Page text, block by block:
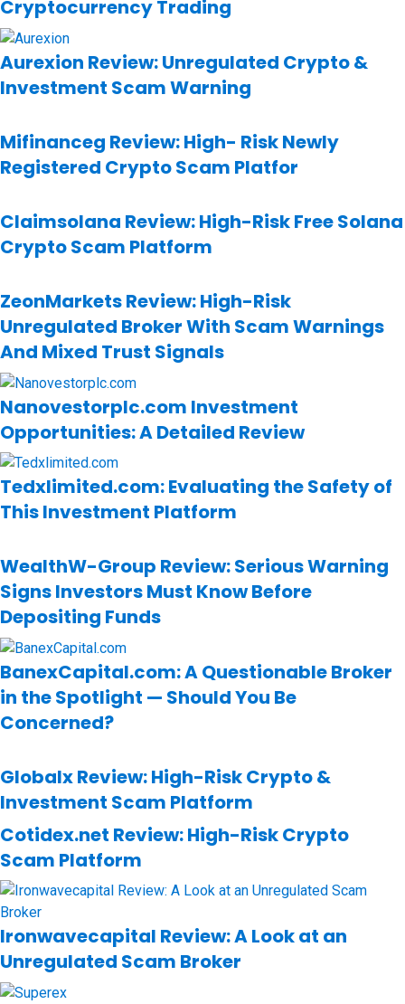
Cryptocurrency Trading
Aurexion Review: Unregulated Crypto &
Investment Scam Warning
Mifinanceg Review: High- Risk Newly
Registered Crypto Scam Platfor
Claimsolana Review: High-Risk Free Solana
Crypto Scam Platform
ZeonMarkets Review: High-Risk
Unregulated Broker With Scam Warnings
And Mixed Trust Signals
Nanovestorplc.com Investment
Opportunities: A Detailed Review
Tedxlimited.com: Evaluating the Safety of
This Investment Platform
WealthW-Group Review: Serious Warning
Signs Investors Must Know Before
Depositing Funds
BanexCapital.com: A Questionable Broker
in the Spotlight — Should You Be
Concerned?
Globalx Review: High-Risk Crypto &
Investment Scam Platform
Cotidex.net Review: High-Risk Crypto
Scam Platform
Ironwavecapital Review: A Look at an
Unregulated Scam Broker